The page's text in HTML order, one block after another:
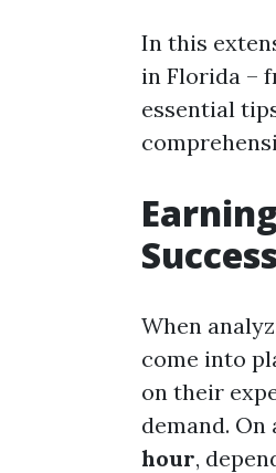
In this
in Florida –
essential
When
come into
on their
demand. On
hour,